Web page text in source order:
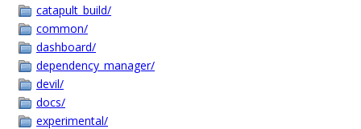
catapult_build/
common/
dashboard/
dependency_manager/
devil/
docs/
experimental/